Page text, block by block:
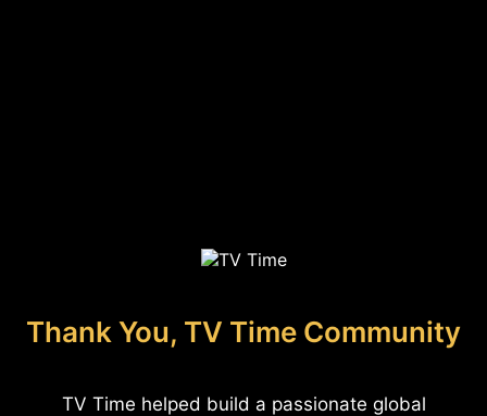
Thank You, TV Time Community
TV Time helped build a passionate global